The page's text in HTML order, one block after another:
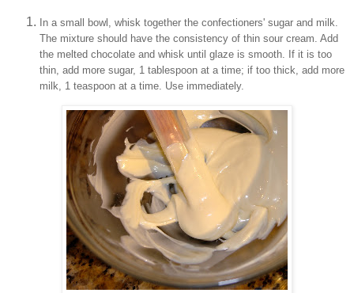
In a small bowl, whisk together the confectioners' sugar and milk.
The mixture should have the consistency of thin sour cream. Add
the melted chocolate and whisk until glaze is smooth. If it is too
thin, add more sugar, 1 tablespoon at a time; if too thick, add more
milk, 1 teaspoon at a time. Use immediately.